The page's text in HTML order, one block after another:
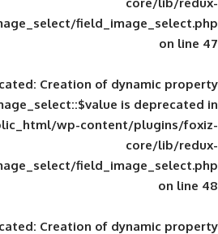
inc/fields/image_select/
Deprecated: Creation of
shahdrzk/public_html/wp-
inc/fields/image_select/
Deprecated: Creation of